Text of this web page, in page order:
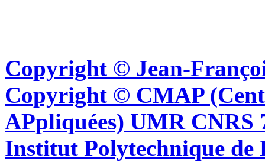
Copyright © Jean-
Copyright © CMAP
APpliquées) UMR CNRS
Institut Polytechnique de